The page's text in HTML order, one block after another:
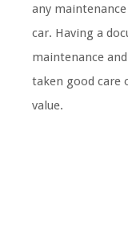
any
car. Having a
maintenance
taken good care
value.